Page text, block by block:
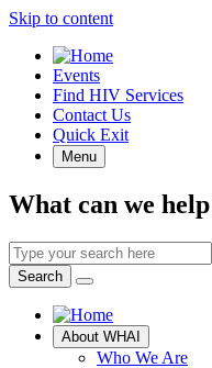
Skip to content
Quick
Access
Events
Find HIV Services
Contact Us
Quick Exit
Menu
What can we
Search
by
keyword
Search
Site
Navigation
About WHAI
Who We Are